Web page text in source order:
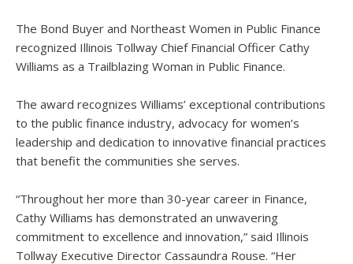
The Bond Buyer and Northeast Women in Public Finance
recognized Illinois Tollway Chief Financial Officer Cathy
Williams as a Trailblazing Woman in Public Finance.
The award recognizes Williams’ exceptional contributions
to the public finance industry, advocacy for women’s
leadership and dedication to innovative financial practices
that benefit the communities she serves.
“Throughout her more than 30-year career in Finance,
Cathy Williams has demonstrated an unwavering
commitment to excellence and innovation,” said Illinois
Tollway Executive Director Cassaundra Rouse. “Her